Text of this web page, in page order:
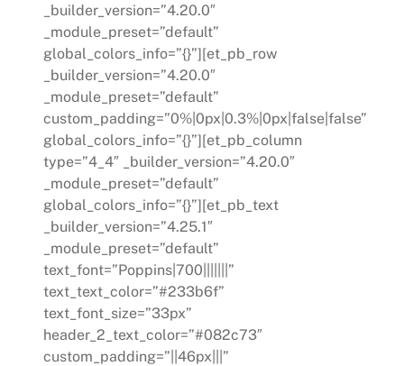
_builder_version=”4.20.0″
_module_preset=”default”
global_colors_info=”{}”][et_pb_row
_builder_version=”4.20.0″
_module_preset=”default”
custom_padding=”0%|0px|0.3%|0px|false|false”
global_colors_info=”{}”][et_pb_column
type=”4_4″ _builder_version=”4.20.0″
_module_preset=”default”
global_colors_info=”{}”][et_pb_text
_builder_version=”4.25.1″
_module_preset=”default”
text_font=”Poppins|700|||||||”
text_text_color=”#233b6f”
text_font_size=”33px”
header_2_text_color=”#082c73″
custom_padding=”||46px|||”